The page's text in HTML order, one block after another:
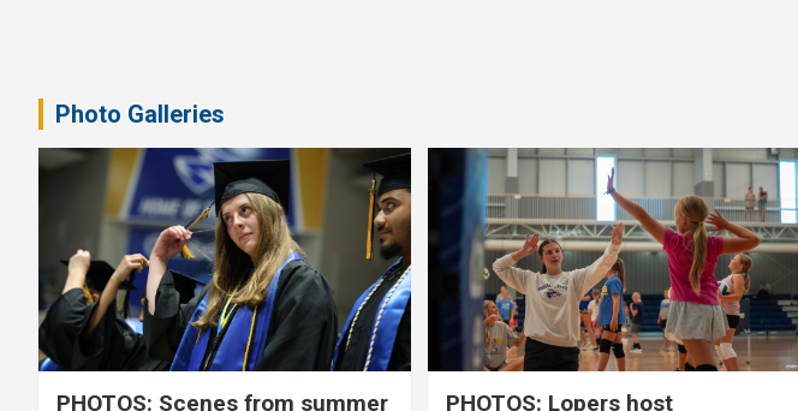
Photo Galleries
PHOTOS: Scenes from summer PHOTOS: Lopers host